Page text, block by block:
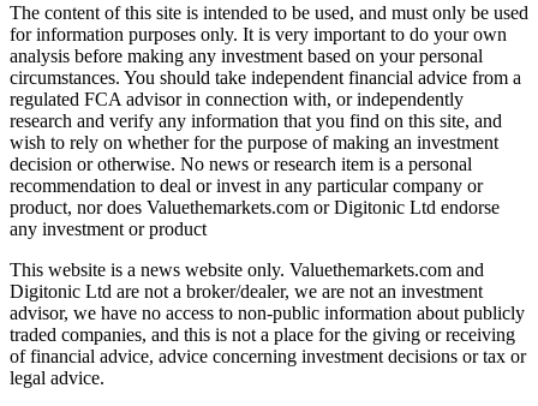
The content of this site is intended to be used, and must only be used
for information purposes only. It is very important to do your own
analysis before making any investment based on your personal
circumstances. You should take independent financial advice from a
regulated FCA advisor in connection with, or independently
research and verify any information that you find on this site, and
wish to rely on whether for the purpose of making an investment
decision or otherwise. No news or research item is a personal
recommendation to deal or invest in any particular company or
product, nor does Valuethemarkets.com or Digitonic Ltd endorse
any investment or product
This website is a news website only. Valuethemarkets.com and
Digitonic Ltd are not a broker/dealer, we are not an investment
advisor, we have no access to non-public information about publicly
traded companies, and this is not a place for the giving or receiving
of financial advice, advice concerning investment decisions or tax or
legal advice.